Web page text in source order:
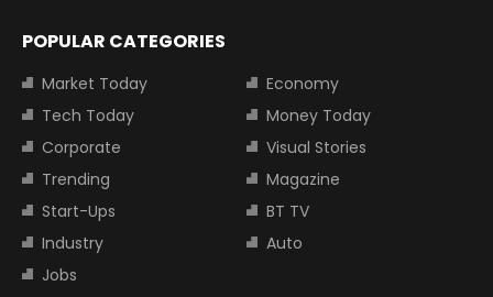
POPULAR CATEGORIES
Market Today
Economy
Tech Today
Money Today
Corporate
Visual Stories
Trending
Magazine
Start-Ups
BT TV
Industry
Auto
Jobs